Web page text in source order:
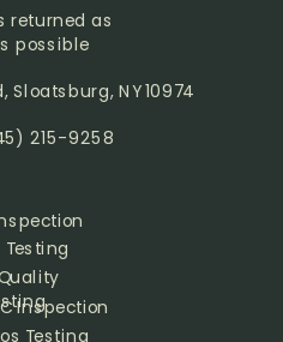
Testing
Inspection
Testing
returned as
possible
Sloatsburg, NY 10974
215-9258